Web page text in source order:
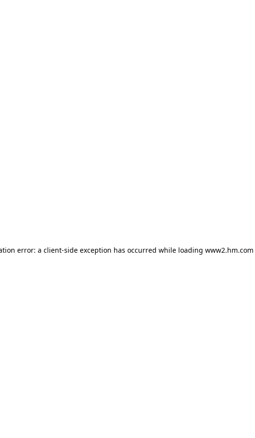
error: a client-side exception has occurred while loading www2.hm.com